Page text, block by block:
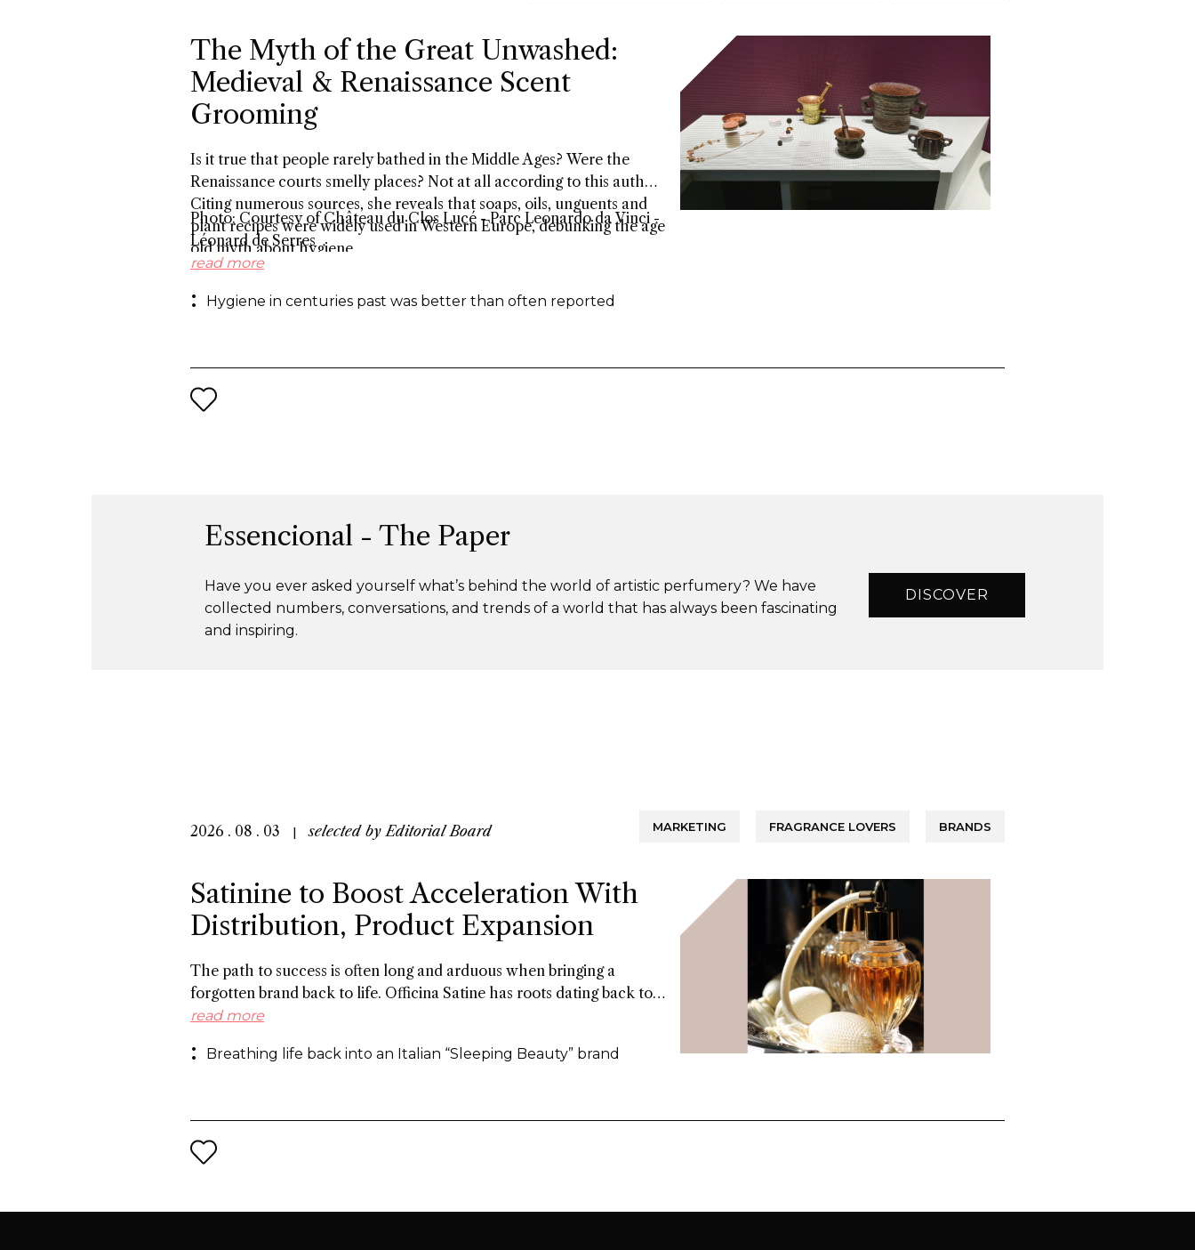
The Myth of the Great Unwashed:
Medieval & Renaissance Scent
Grooming
Is it true that people rarely bathed in the Middle Ages? Were the
Renaissance courts smelly places? Not at all according to this author.
Citing numerous sources, she reveals that soaps, oils, unguents and
plant recipes were widely used in Western Europe, debunking the age
old myth about hygiene.
Photo: Courtesy of Château du Clos Lucé - Parc Leonardo da Vinci -
Léonard de Serres
read more
Hygiene in centuries past was better than often reported
Essencional - The Paper
Have you ever asked yourself what’s behind the world of artistic perfumery? We have
collected numbers, conversations, and trends of a world that has always been fascinating
and inspiring.
DISCOVER
2026 . 08 . 03 selected byEditorial Board MARKETING FRAGRANCE LOVERS BRANDS
Satinine to Boost Acceleration With
Distribution, Product Expansion
The path to success is often long and arduous when bringing a
forgotten brand back to life. Officina Satine has roots dating back to
the 19th century, and a roster of fragrances that had commercial
behind reviving the brand for the 21St century.
read more
Breathing life back into an Italian “Sleeping Beauty” brand